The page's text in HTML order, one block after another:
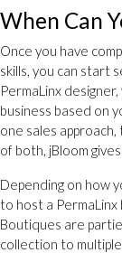
When Can
Once you have
skills, you can start
PermaLinx
business based on
one sales
of both, jBloom
Depending on how
to host a
Boutiques are
collection to